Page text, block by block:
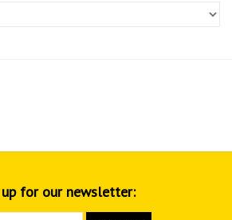
up for our newsletter: